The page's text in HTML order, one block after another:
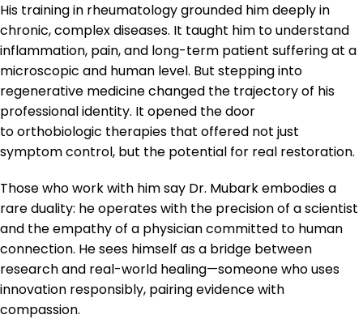
His training in rheumatology grounded him deeply in
chronic, complex diseases. It taught him to understand
inflammation, pain, and long-term patient suffering at a
microscopic and human level. But stepping into
regenerative medicine changed the trajectory of his
professional identity. It opened the door
to orthobiologic therapies that offered not just
symptom control, but the potential for real restoration.
Those who work with him say Dr. Mubark embodies a
rare duality: he operates with the precision of a scientist
and the empathy of a physician committed to human
connection. He sees himself as a bridge between
research and real-world healing—someone who uses
innovation responsibly, pairing evidence with
compassion.